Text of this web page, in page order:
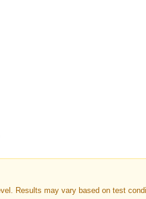
Results may vary based on test